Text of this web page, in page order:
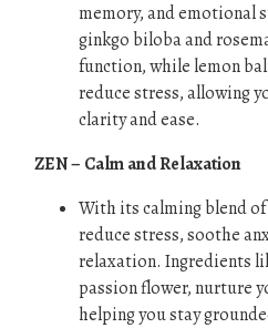
memory, and emotional
ginkgo biloba and
function, while lemon
reduce stress, allowing
clarity and ease.
ZEN – Calm and Relaxation
With its calming blend
reduce stress, soothe
relaxation. Ingredients
passion flower, nurture
helping you stay